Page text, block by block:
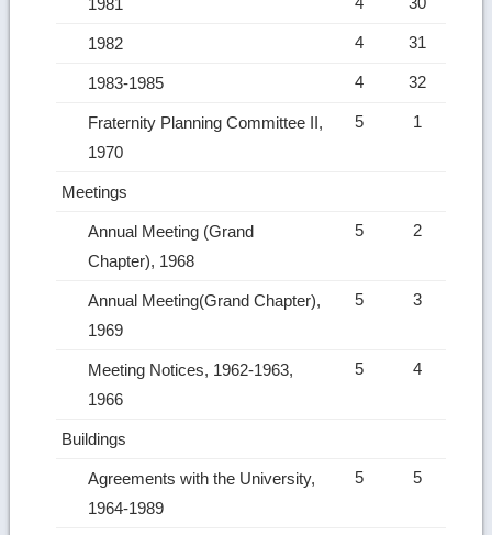
1981
1982 4 31
1983-1985 4 32
Fraternity Planning Committee II,
1970
5 1
Meetings
Annual Meeting (Grand
Chapter), 1968
5 2
Annual Meeting(Grand Chapter),
1969
5 3
Meeting Notices, 1962-1963,
1966
5 4
Buildings
Agreements with the University,
1964-1989
5 5